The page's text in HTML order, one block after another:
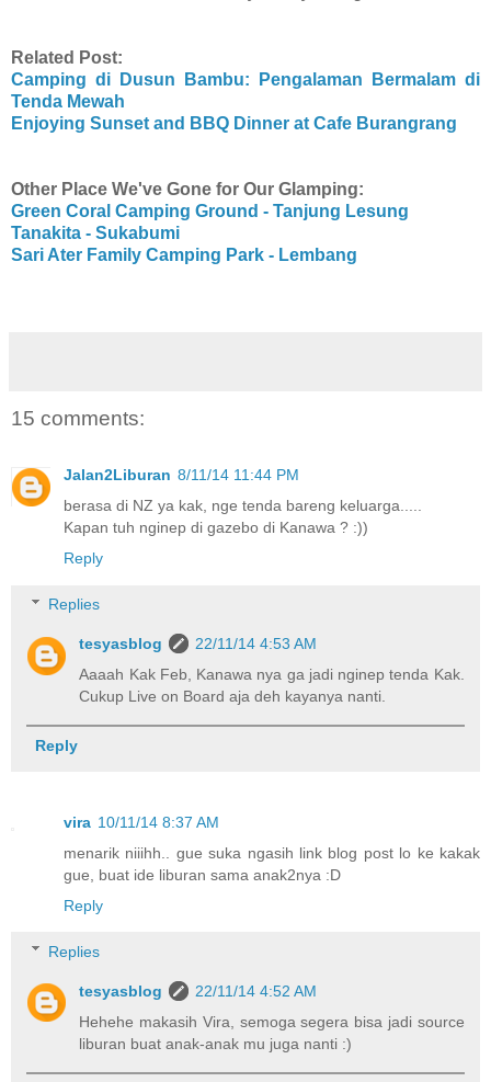
Related Post:
Camping di Dusun Bambu: Pengalaman Bermalam di
Tenda Mewah
Enjoying Sunset and BBQ Dinner at Cafe Burangrang
Other Place We've Gone for Our Glamping:
Green Coral Camping Ground - Tanjung Lesung
Tanakita - Sukabumi
Sari Ater Family Camping Park - Lembang
15 comments:
Jalan2Liburan 8/11/14 11:44 PM
berasa di NZ ya kak, nge tenda bareng keluarga.....
Kapan tuh nginep di gazebo di Kanawa ? :))
Reply
Replies
tesyasblog
22/11/14 4:53 AM
Aaaah Kak Feb, Kanawa nya ga jadi nginep tenda Kak.
Cukup Live on Board aja deh kayanya nanti.
Reply
vira 10/11/14 8:37 AM
menarik niiihh.. gue suka ngasih link blog post lo ke kakak
gue, buat ide liburan sama anak2nya :D
Reply
Replies
tesyasblog
22/11/14 4:52 AM
Hehehe makasih Vira, semoga segera bisa jadi source
liburan buat anak-anak mu juga nanti :)